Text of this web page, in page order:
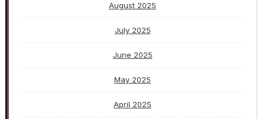
August 2025
July 2025
June 2025
May 2025
April 2025